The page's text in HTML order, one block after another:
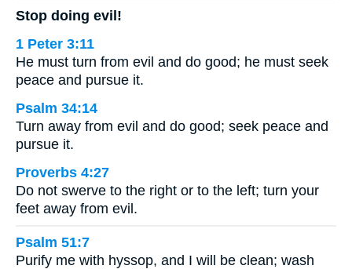
Stop doing evil!
1 Peter 3:11
He must turn from evil and do good; he must seek
peace and pursue it.
Psalm 34:14
Turn away from evil and do good; seek peace and
pursue it.
Proverbs 4:27
Do not swerve to the right or to the left; turn your
feet away from evil.
Psalm 51:7
Purify me with hyssop, and I will be clean; wash